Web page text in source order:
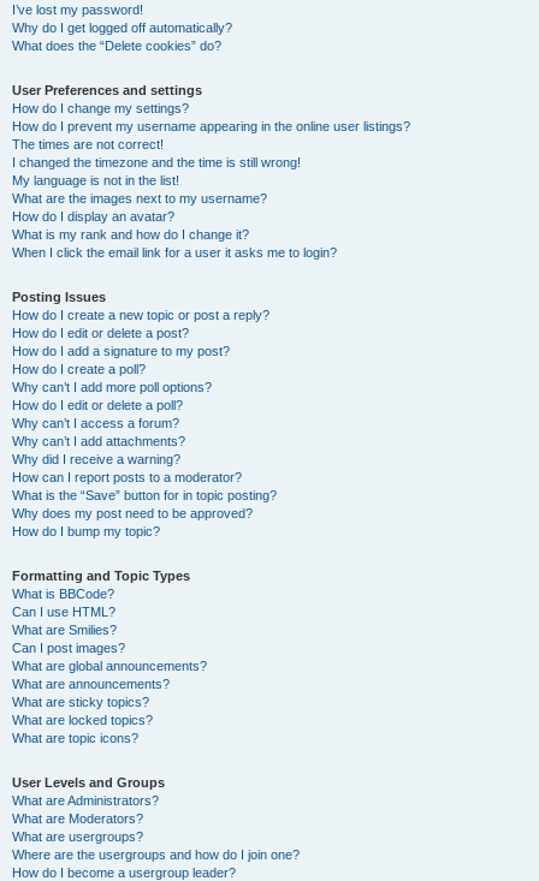
I’ve lost my password!
Why do I get logged off automatically?
What does the “Delete cookies” do?
User Preferences and settings
How do I change my settings?
How do I prevent my username appearing in the online user listings?
The times are not correct!
I changed the timezone and the time is still wrong!
My language is not in the list!
What are the images next to my username?
How do I display an avatar?
What is my rank and how do I change it?
When I click the email link for a user it asks me to login?
Posting Issues
How do I create a new topic or post a reply?
How do I edit or delete a post?
How do I add a signature to my post?
How do I create a poll?
Why can’t I add more poll options?
How do I edit or delete a poll?
Why can’t I access a forum?
Why can’t I add attachments?
Why did I receive a warning?
How can I report posts to a moderator?
What is the “Save” button for in topic posting?
Why does my post need to be approved?
How do I bump my topic?
Formatting and Topic Types
What is BBCode?
Can I use HTML?
What are Smilies?
Can I post images?
What are global announcements?
What are announcements?
What are sticky topics?
What are locked topics?
What are topic icons?
User Levels and Groups
What are Administrators?
What are Moderators?
What are usergroups?
Where are the usergroups and how do I join one?
How do I become a usergroup leader?